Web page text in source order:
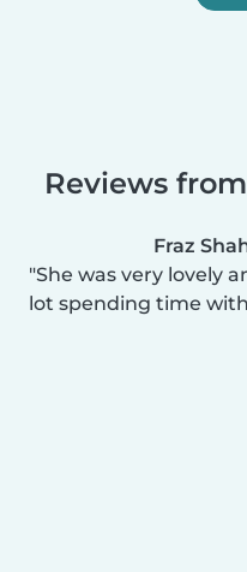
Reviews
Fraz
She was very lovely
lot spending time